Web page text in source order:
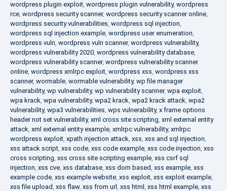
wordpress plugin exploit, wordpress plugin vulnerability, wordpress
rce, wordpress security scanner, wordpress security scanner online,
wordpress security vulnerabilities, wordpress sql injection,
wordpress sql injection example, wordpress user enumeration,
wordpress vuln, wordpress vuln scanner, wordpress vulnerability,
wordpress vulnerability 2020, wordpress vulnerability database,
wordpress vulnerability scanner, wordpress vulnerability scanner
online, wordpress xmlrpc exploit, wordpress xss, wordpress xss
scanner, wormable, wormable vulnerability, wp file manager
vulnerability, wp vulnerability, wp vulnerability scanner, wpa exploit,
wpa krack, wpa vulnerability, wpa2 krack, wpa2 krack attack, wpa2
vulnerability, wpa3 vulnerabilities, wps vulnerability, x frame options
header not set vulnerability, xml cross site scripting, xml external entity
attack, xml external entity example, xmlrpc vulnerability, xmlrpc
wordpress exploit, xpath injection attack, xss, xss and sql injection,
xss attack script, xss code, xss code example, xss code injection, xss
cross scripting, xss cross site scripting example, xss csrf sql
injection, xss cve, xss database, xss dom based, xss example, xss
example code, xss example website, xss exploit, xss exploit example,
xss file upload, xss flaw, xss from url, xss html , xss html example, xss